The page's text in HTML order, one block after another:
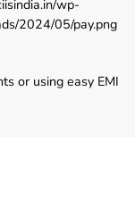
or using easy EMI